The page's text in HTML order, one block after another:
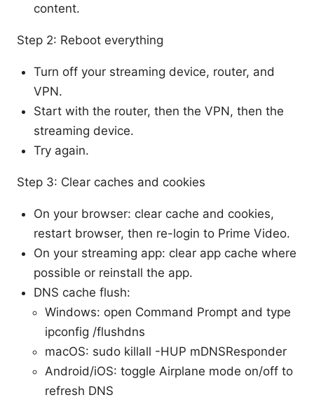
content.
Step 2: Reboot everything
Turn off your streaming device, router, and
VPN.
Start with the router, then the VPN, then the
streaming device.
Try again.
Step 3: Clear caches and cookies
On your browser: clear cache and cookies,
restart browser, then re-login to Prime Video.
On your streaming app: clear app cache where
possible or reinstall the app.
DNS cache flush:
Windows: open Command Prompt and type
ipconfig /flushdns
macOS: sudo killall -HUP mDNSResponder
Android/iOS: toggle Airplane mode on/off to
refresh DNS